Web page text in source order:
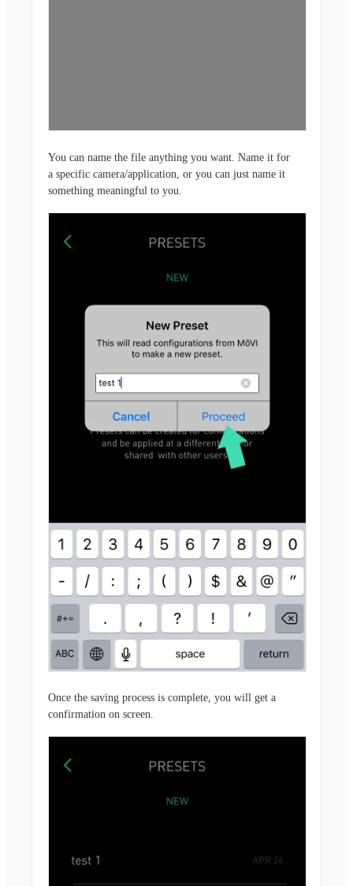
You can name the file anything you want. Name it for
a specific camera/application, or you can just name it
something meaningful to you.
Once the saving process is complete, you will get a
confirmation on screen.